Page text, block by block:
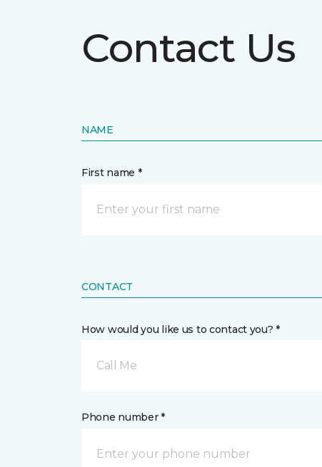
Contact Us
NAME
First name *
CONTACT
How would you like us to contact you? *
Call Me
Phone number *